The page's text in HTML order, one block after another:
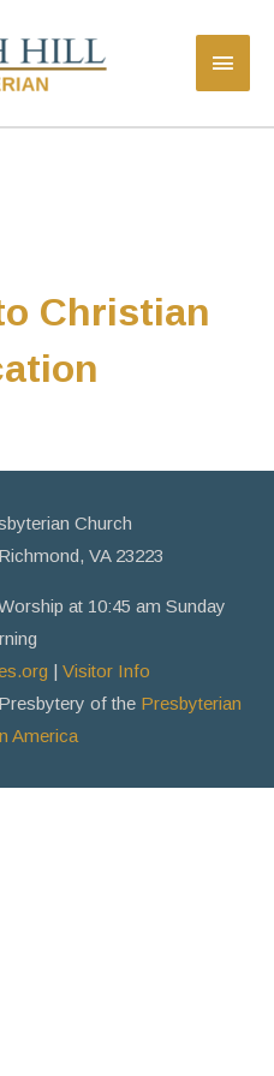
Christian
Church
VA 23223
at 10:45 am Sunday
| Visitor Info
of the Presbyterian
America